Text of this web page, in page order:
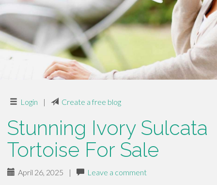
Login | Create a free blog
Stunning Ivory Sulcata
Tortoise For Sale
April 26, 2025 | Leave a comment